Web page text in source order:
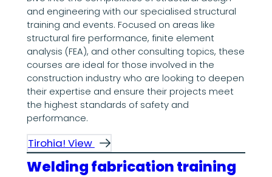
and engineering with our specialised structural
training and events. Focused on areas like
structural fire performance, finite element
analysis (FEA), and other consulting topics, these
courses are ideal for those involved in the
construction industry who are looking to deepen
their expertise and ensure their projects meet
the highest standards of safety and
performance.
Tirohia! View
Welding fabrication training